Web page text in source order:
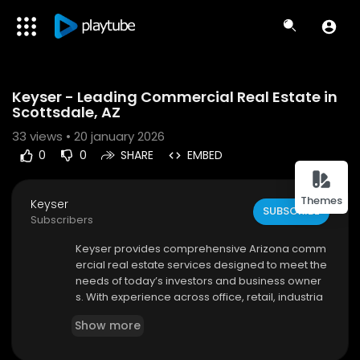
Themes
Download File: https://www.youtube.com/watch?v=rEjFmbDbM4s
Keyser - Leading Commercial Real Estate in
Scottsdale, AZ
33 views • 20 january 2026
0 0 SHARE EMBED
Keyser
Subscribers
SUBSCRIBE
⁣Keyser provides comprehensive Arizona comm
ercial real estate services designed to meet the
needs of today’s investors and business owner
s. With experience across office, retail, industria
ed solutions that drive results. Their market-driv
Show more